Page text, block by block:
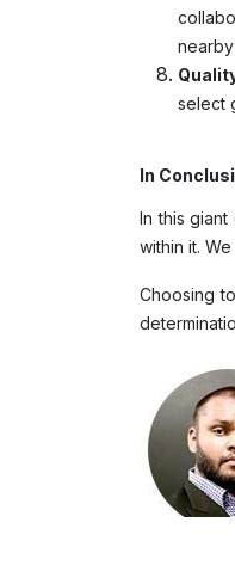
select
In
In this
within it.
Choosing